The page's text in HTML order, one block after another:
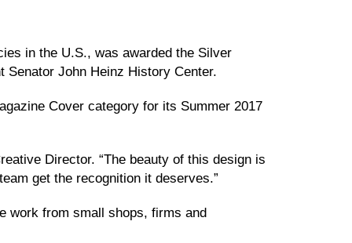
in the U.S., was awarded the Silver
Senator John Heinz History Center.
Cover category for its Summer 2017
Director. “The beauty of this design is
get the recognition it deserves.”
work from small shops, firms and